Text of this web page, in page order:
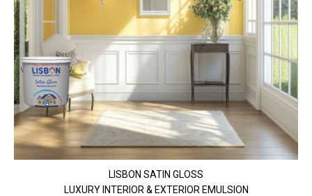
LISBON SATIN GLOSS
LUXURY INTERIOR & EXTERIOR EMULSION